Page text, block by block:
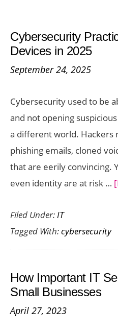
Cybersecurity
Devices in 2025
September 24, 2025
Cybersecurity used to be
and not opening
a different world. Hackers
phishing emails, cloned
that are eerily convincing.
even identity are at risk …
Filed Under:IT
Tagged With:cybersecurity
How Important IT
Small Businesses
April 27, 2023